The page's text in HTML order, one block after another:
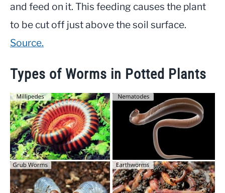
and feed on it. This feeding causes the plant
to be cut off just above the soil surface.
Source.
Types of Worms in Potted Plants